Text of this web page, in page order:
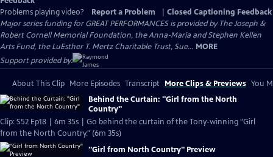
Problems playing video?
Report a Problem
Closed Captioning Feedback
Major series funding for GREAT PERFORMANCES is provided by The Joseph &
Robert Cornell Memorial Foundation, the Anna-Maria and Stephen Kellen
Arts Fund, the LuEsther T. Mertz Charitable Trust, Sue... MORE
Support provided by:
About This Clip More Episodes Transcript More Clips & Previews You
Behind the Curtain: "Girl from the North
Country"
Clip: S52 Ep18 | 6m 35s | Go behind the curtain of the Tony-winning "Girl
from the North Country." (6m 35s)
"Girl from North Country" Preview